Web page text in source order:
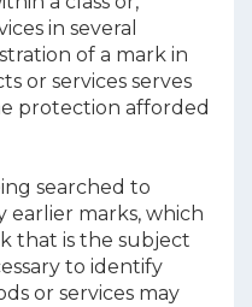
in several
of a mark in
or services serves
protection afforded
searched to
earlier marks, which
that is the subject
to identify
or services may